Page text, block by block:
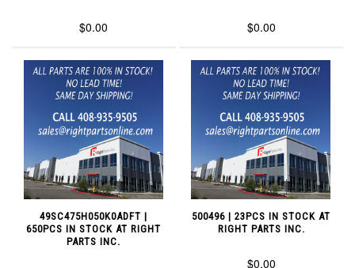
$0.00 $0.00
49SC475H050K0ADFT |
650PCS IN STOCK AT RIGHT
PARTS INC.
500496 | 23PCS IN STOCK AT
RIGHT PARTS INC.
$0.00